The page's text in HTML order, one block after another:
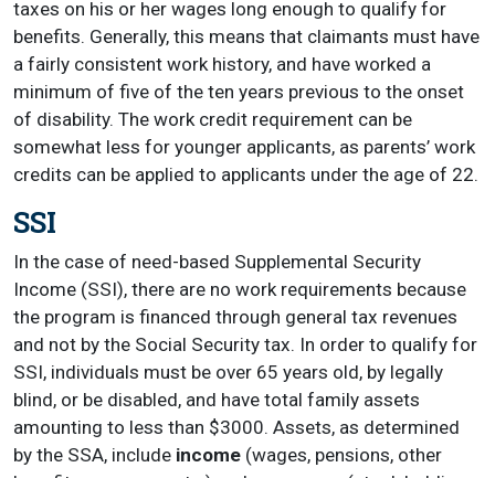
taxes on his or her wages long enough to qualify for
benefits. Generally, this means that claimants must have
a fairly consistent work history, and have worked a
minimum of five of the ten years previous to the onset
of disability. The work credit requirement can be
somewhat less for younger applicants, as parents’ work
credits can be applied to applicants under the age of 22.
SSI
In the case of need-based Supplemental Security
Income (SSI), there are no work requirements because
the program is financed through general tax revenues
and not by the Social Security tax. In order to qualify for
SSI, individuals must be over 65 years old, by legally
blind, or be disabled, and have total family assets
amounting to less than $3000. Assets, as determined
by the SSA, include income (wages, pensions, other